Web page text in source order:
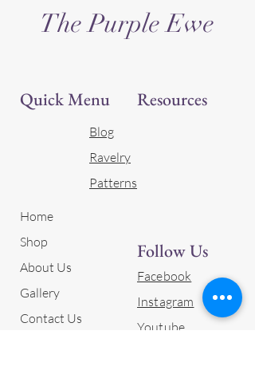
The Purple Ewe
Quick Menu Resources
Blog
Ravelry
Patterns
Home
Shop
About Us
Gallery
Contact Us
Follow Us
Facebook
Instagram
Youtube